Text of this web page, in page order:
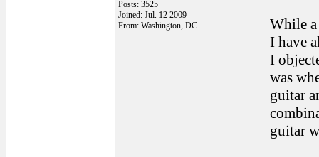
Posts: 3525
Joined: Jul. 12 2009
From: Washington, DC
While
I have
I
was
guitar
guitar